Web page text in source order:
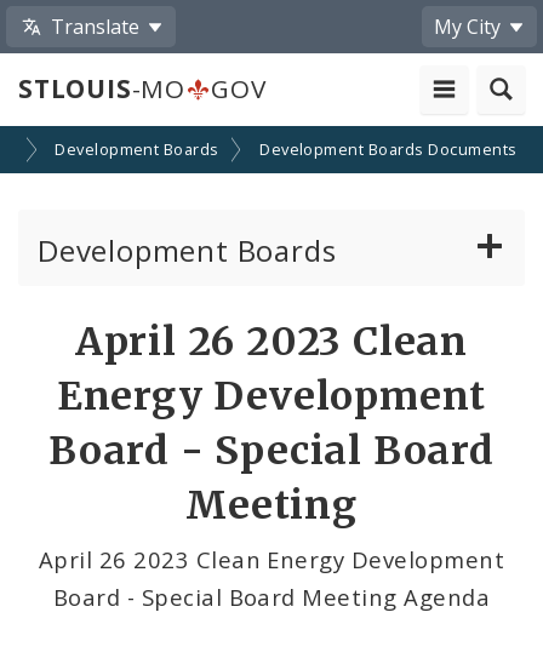
Translate My City
STLOUIS-MO GOV
Development Boards Development Boards Documents
Development Boards
Enhanced Enterprise Zone Commission
Industrial Development Authority
Land Clearance for Redevelopment Authority
Land Reutilization Authority
Planned Industrial Expansion Authority
April 26 2023 Clean
Energy Development
Board - Special Board
Meeting
April 26 2023 Clean Energy Development
Board - Special Board Meeting Agenda